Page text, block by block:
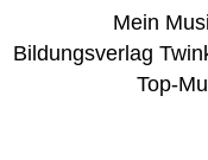
Mein
Bildungsverlag
Top-